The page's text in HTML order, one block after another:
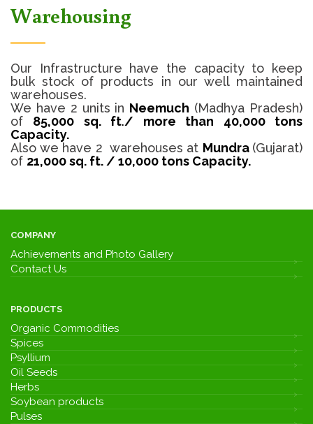
Warehousing
Our Infrastructure have the capacity to keep
bulk stock of products in our well maintained
warehouses.
We have 2 units in Neemuch (Madhya Pradesh)
of 85,000 sq. ft./
more than 40,000 tons
Capacity.
Also we have 2 warehouses at Mundra (Gujarat)
of 21,000 sq. ft. / 10,000 tons Capacity.
COMPANY
Achievements and Photo Gallery
Contact Us
PRODUCTS
Organic Commodities
Spices
Psyllium
Oil Seeds
Herbs
Soybean products
Pulses